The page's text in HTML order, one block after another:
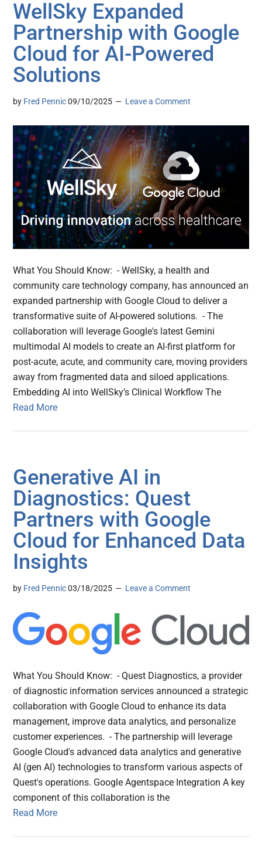
WellSky Expanded
Partnership with Google
Cloud for AI-Powered
Solutions
by Fred Pennic 09/10/2025 Leave a Comment
What You Should Know: - WellSky, a health and
community care technology company, has announced an
expanded partnership with Google Cloud to deliver a
transformative suite of AI-powered solutions. - The
collaboration will leverage Google's latest Gemini
multimodal AI models to create an AI-first platform for
post-acute, acute, and community care, moving providers
away from fragmented data and siloed applications.
Embedding AI into WellSky’s Clinical Workflow The
Read More
Generative AI in
Diagnostics: Quest
Partners with Google
Cloud for Enhanced Data
Insights
by Fred Pennic 03/18/2025 Leave a Comment
What You Should Know: - Quest Diagnostics, a provider
of diagnostic information services announced a strategic
collaboration with Google Cloud to enhance its data
management, improve data analytics, and personalize
customer experiences. - The partnership will leverage
Google Cloud's advanced data analytics and generative
AI (gen AI) technologies to transform various aspects of
Quest's operations. Google Agentspace Integration A key
component of this collaboration is the
Read More